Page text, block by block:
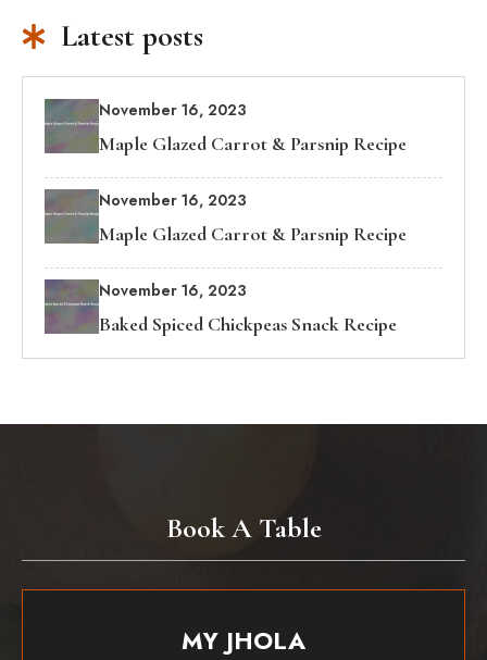
Latest posts
November 16, 2023
Maple Glazed Carrot & Parsnip Recipe
November 16, 2023
Maple Glazed Carrot & Parsnip Recipe
November 16, 2023
Baked Spiced Chickpeas Snack Recipe
Book A Table
MY JHOLA